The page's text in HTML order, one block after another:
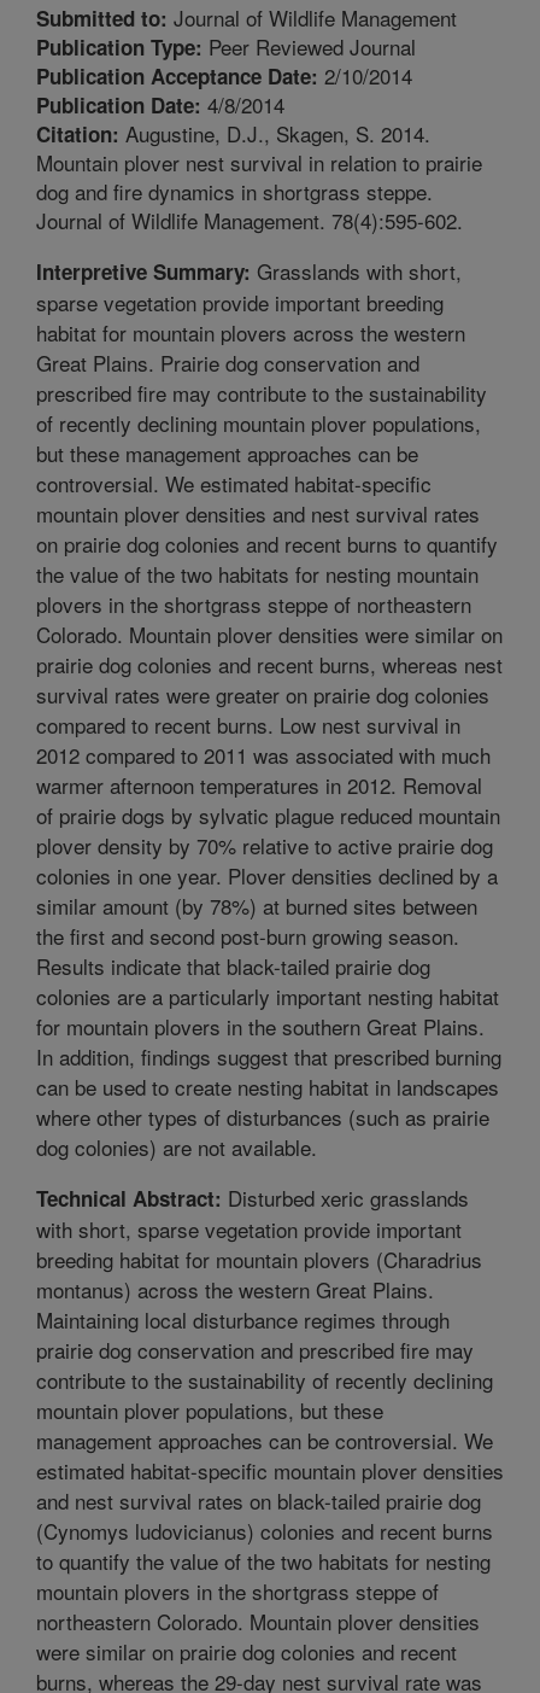
Submitted to: Journal of Wildlife Management
Publication Type: Peer Reviewed Journal
Publication Acceptance Date: 2/10/2014
Publication Date: 4/8/2014
Citation: Augustine, D.J., Skagen, S. 2014.
Mountain plover nest survival in relation to prairie
dog and fire dynamics in shortgrass steppe.
Journal of Wildlife Management. 78(4):595-602.
Interpretive Summary: Grasslands with short,
sparse vegetation provide important breeding
habitat for mountain plovers across the western
Great Plains. Prairie dog conservation and
prescribed fire may contribute to the sustainability
of recently declining mountain plover populations,
but these management approaches can be
controversial. We estimated habitat-specific
mountain plover densities and nest survival rates
on prairie dog colonies and recent burns to quantify
the value of the two habitats for nesting mountain
plovers in the shortgrass steppe of northeastern
Colorado. Mountain plover densities were similar on
prairie dog colonies and recent burns, whereas nest
survival rates were greater on prairie dog colonies
compared to recent burns. Low nest survival in
2012 compared to 2011 was associated with much
warmer afternoon temperatures in 2012. Removal
of prairie dogs by sylvatic plague reduced mountain
plover density by 70% relative to active prairie dog
colonies in one year. Plover densities declined by a
similar amount (by 78%) at burned sites between
the first and second post-burn growing season.
Results indicate that black-tailed prairie dog
colonies are a particularly important nesting habitat
for mountain plovers in the southern Great Plains.
In addition, findings suggest that prescribed burning
can be used to create nesting habitat in landscapes
where other types of disturbances (such as prairie
dog colonies) are not available.
Technical Abstract: Disturbed xeric grasslands
with short, sparse vegetation provide important
breeding habitat for mountain plovers (Charadrius
montanus) across the western Great Plains.
Maintaining local disturbance regimes through
prairie dog conservation and prescribed fire may
contribute to the sustainability of recently declining
mountain plover populations, but these
management approaches can be controversial. We
estimated habitat-specific mountain plover densities
and nest survival rates on black-tailed prairie dog
(Cynomys ludovicianus) colonies and recent burns
to quantify the value of the two habitats for nesting
mountain plovers in the shortgrass steppe of
northeastern Colorado. Mountain plover densities
were similar on prairie dog colonies and recent
burns, whereas the 29-day nest survival rate was